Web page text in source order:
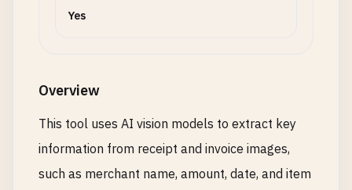
Yes
Overview
This tool uses AI vision models to extract key
information from receipt and invoice images,
such as merchant name, amount, date, and item